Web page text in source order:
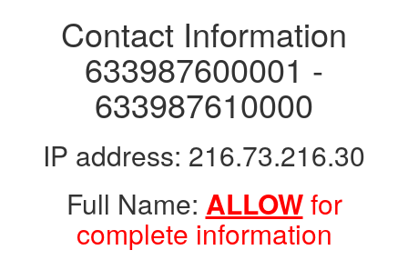
Contact Information
633987600001 -
633987610000
IP address: 216.73.216.30
Full Name: ALLOWfor
complete information